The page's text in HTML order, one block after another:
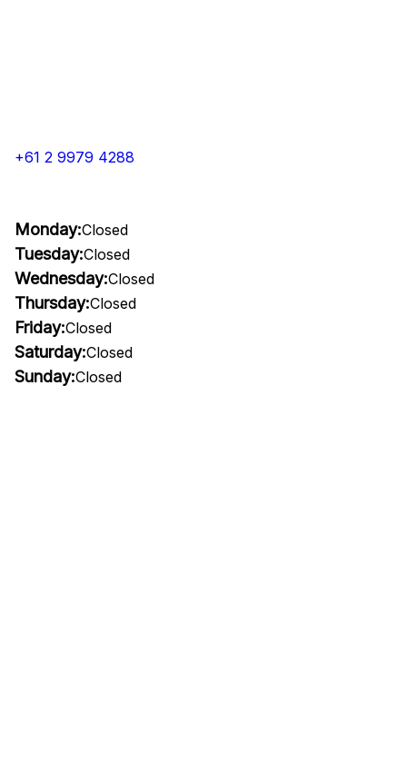
+61 2 9979 4288
Monday:Closed
Tuesday:Closed
Wednesday:Closed
Thursday:Closed
Friday:Closed
Saturday:Closed
Sunday:Closed